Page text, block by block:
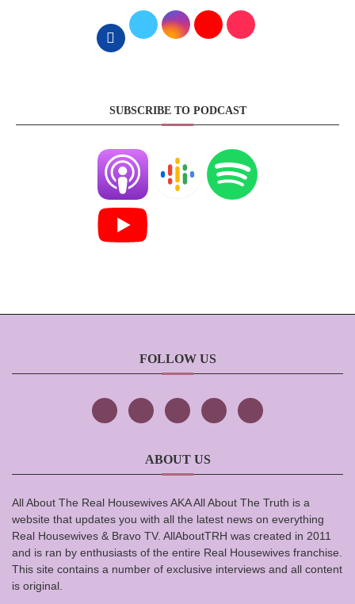
SUBSCRIBE TO PODCAST
FOLLOW US
ABOUT US
All About The Real Housewives AKA All About The Truth is a
website that updates you with all the latest news on everything
Real Housewives & Bravo TV. AllAboutTRH was created in 2011
and is ran by enthusiasts of the entire Real Housewives franchise.
This site contains a number of exclusive interviews and all content
is original.